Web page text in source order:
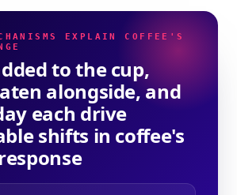
EXPLAIN COFFEE'S
to the cup,
alongside, and
each drive
shifts in coffee's